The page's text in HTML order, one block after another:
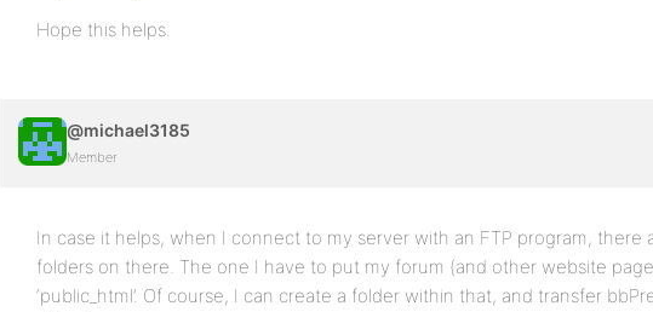
Hope this helps.
@michael3185
Member
In case it helps, when I connect to my server with an FTP program, there
folders on there. The one I have to put my forum (and other website
‘public_html’. Of course, I can create a folder within that, and transfer